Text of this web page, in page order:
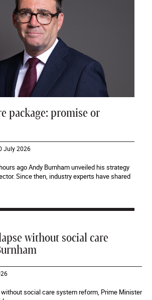
package: promise or
July 2026
ago Andy Burnham unveiled his strategy
Since then, industry experts have shared
without social care
social care system reform, Prime Minister